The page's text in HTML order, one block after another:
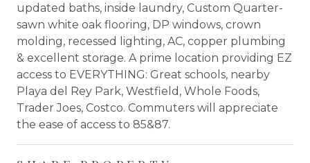
updated baths, inside laundry, Custom Quarter-
sawn white oak flooring, DP windows, crown
molding, recessed lighting, AC, copper plumbing
& excellent storage. A prime location providing EZ
access to EVERYTHING: Great schools, nearby
Playa del Rey Park, Westfield, Whole Foods,
Trader Joes, Costco. Commuters will appreciate
the ease of access to 85&87.